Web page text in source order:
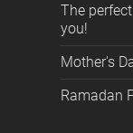
The
you!
Mother's
Ramadan